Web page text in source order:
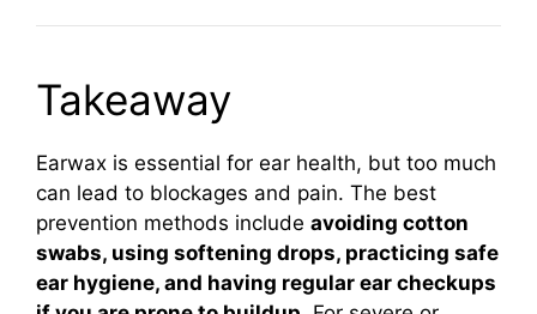
Takeaway
Earwax is essential for ear health, but too much
can lead to blockages and pain. The best
prevention methods include avoiding cotton
swabs, using softening drops, practicing safe
ear hygiene, and having regular ear checkups